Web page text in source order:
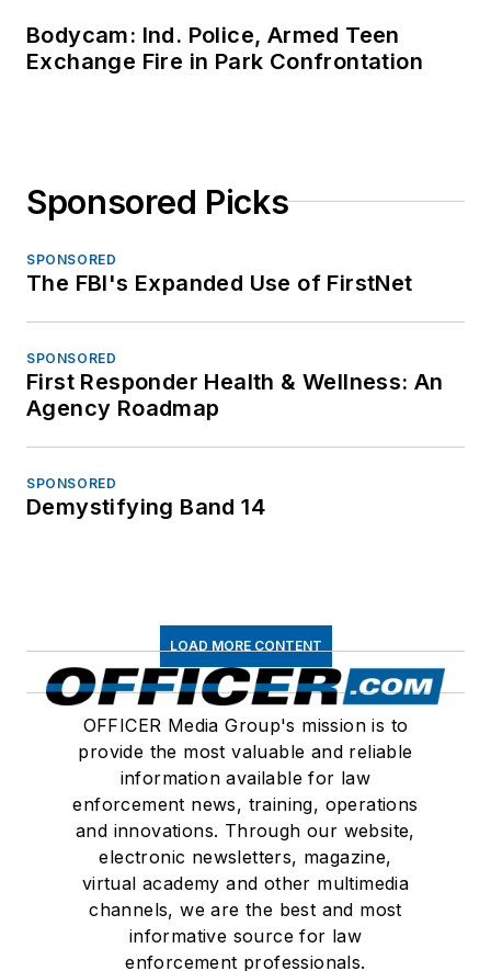
Bodycam: Ind. Police, Armed Teen
Exchange Fire in Park Confrontation
Sponsored Picks
SPONSORED
The FBI's Expanded Use of FirstNet
SPONSORED
First Responder Health & Wellness: An
Agency Roadmap
SPONSORED
Demystifying Band 14
LOAD MORE CONTENT
OFFICER Media Group's mission is to
provide the most valuable and reliable
information available for law
enforcement news, training, operations
and innovations. Through our website,
electronic newsletters, magazine,
virtual academy and other multimedia
channels, we are the best and most
informative source for law
enforcement professionals.